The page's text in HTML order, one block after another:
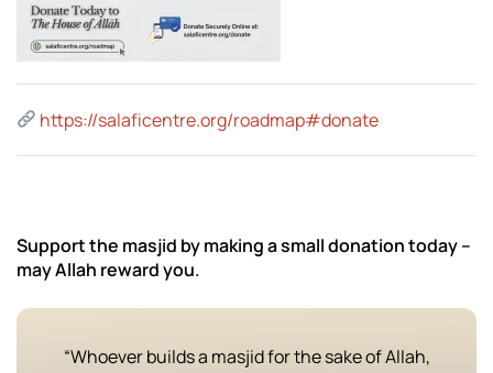
https://salaficentre.org/roadmap#donate
Support the masjid by making a small donation today –
may Allah reward you.
“Whoever builds a masjid for the sake of Allah,